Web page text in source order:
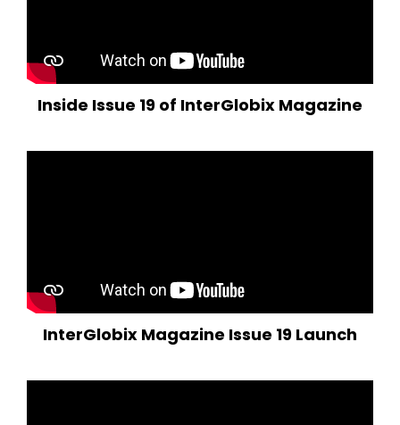
Inside Issue 19 of InterGlobix Magazine
InterGlobix Magazine Issue 19 Launch